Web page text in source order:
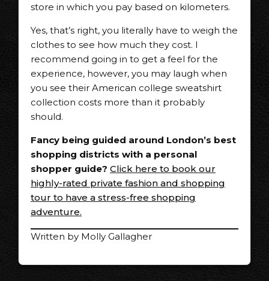
store in which you pay based on kilometers.
Yes, that’s right, you literally have to weigh the
clothes to see how much they cost. I
recommend going in to get a feel for the
experience, however, you may laugh when
you see their American college sweatshirt
collection costs more than it probably
should.
Fancy being guided around London’s best
shopping districts with a personal
shopper guide? Click here to book our
highly-rated private fashion and shopping
tour to have a stress-free shopping
adventure.
Written by Molly Gallagher